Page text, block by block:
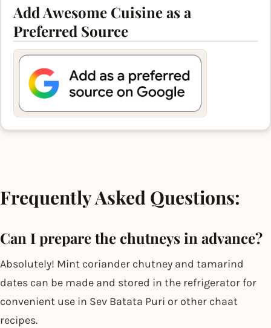
Add Awesome Cuisine as a
Preferred Source
Frequently Asked Questions:
Can I prepare the chutneys in advance?
Absolutely! Mint coriander chutney and tamarind
dates can be made and stored in the refrigerator for
convenient use in Sev Batata Puri or other chaat
recipes.